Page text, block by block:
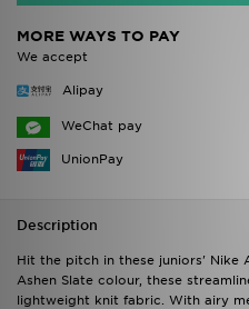
MORE WAYS TO PAY
We accept
Alipay
WeChat pay
UnionPay
Description
Hit the pitch in these juniors' Nike
Ashen Slate colour, these
lightweight knit fabric. With airy